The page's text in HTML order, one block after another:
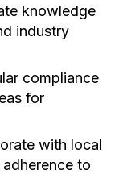
knowledge
industry
compliance
for
with local
to